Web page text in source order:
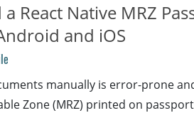
React Native MRZ
and iOS
manually is error-prone
Zone (MRZ) printed on